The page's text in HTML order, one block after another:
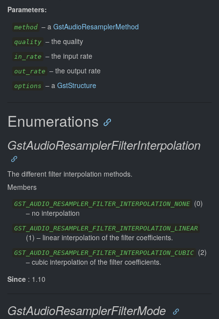
Parameters:
method – a GstAudioResamplerMethod
quality – the quality
in_rate – the input rate
out_rate – the output rate
options – a GstStructure
Enumerations
GstAudioResamplerFilterInterpolation
The different filter interpolation methods.
Members
GST_AUDIO_RESAMPLER_FILTER_INTERPOLATION_NONE (0)
– no interpolation
GST_AUDIO_RESAMPLER_FILTER_INTERPOLATION_LINEAR
(1) – linear interpolation of the filter coefficients.
GST_AUDIO_RESAMPLER_FILTER_INTERPOLATION_CUBIC (2)
– cubic interpolation of the filter coefficients.
Since : 1.10
GstAudioResamplerFilterMode